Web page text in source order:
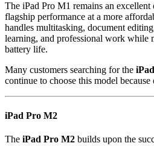
The iPad Pro M1 remains an
flagship performance at a more
handles multitasking, document
learning, and professional work while
battery life.
Many customers searching for the
continue to choose this model
iPad Pro M2
The iPad Pro M2 builds upon the